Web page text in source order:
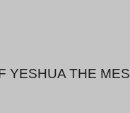
YESHUA THE